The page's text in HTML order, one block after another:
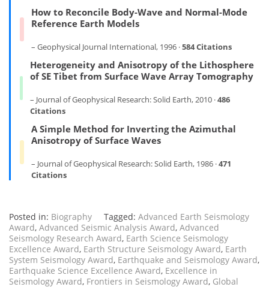
How to Reconcile Body-Wave and Normal-Mode
Reference Earth Models
– Geophysical Journal International, 1996 ·584 Citations
Heterogeneity and Anisotropy of the Lithosphere
of SE Tibet from Surface Wave Array Tomography
– Journal of Geophysical Research: Solid Earth, 2010 ·486
Citations
A Simple Method for Inverting the Azimuthal
Anisotropy of Surface Waves
– Journal of Geophysical Research: Solid Earth, 1986 ·471
Citations
Posted in: Biography Tagged: Advanced Earth Seismology
Award, Advanced Seismic Analysis Award, Advanced
Seismology Research Award, Earth Science Seismology
Excellence Award, Earth Structure Seismology Award, Earth
System Seismology Award, Earthquake and Seismology Award,
Earthquake Science Excellence Award, Excellence in
Seismology Award, Frontiers in Seismology Award, Global